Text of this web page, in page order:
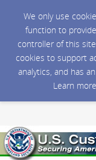
We only use
function to
controller of this
cookies to support
analytics, and has
Learn